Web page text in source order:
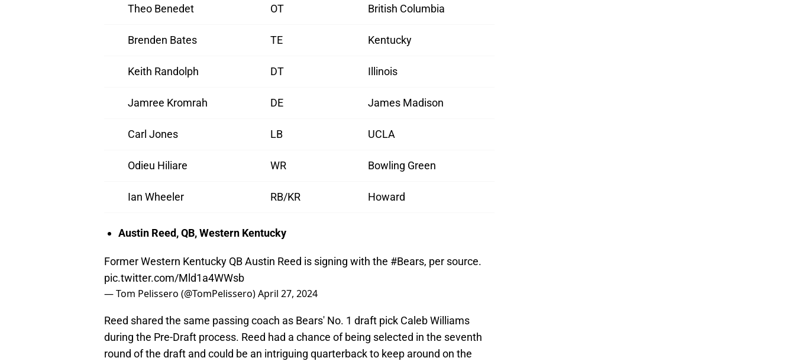
Theo Benedet OT British Columbia
Brenden Bates TE Kentucky
Keith Randolph DT Illinois
Jamree Kromrah DE James Madison
Carl Jones LB UCLA
Odieu Hiliare WR Bowling Green
Ian Wheeler RB/KR Howard
Austin Reed, QB, Western Kentucky
Former Western Kentucky QB Austin Reed is signing with the #Bears, per source.
pic.twitter.com/Mld1a4WWsb
— Tom Pelissero (@TomPelissero)April 27, 2024
Reed shared the same passing coach as Bears' No. 1 draft pick Caleb Williams
during the Pre-Draft process. Reed had a chance of being selected in the seventh
round of the draft and could be an intriguing quarterback to keep around on the